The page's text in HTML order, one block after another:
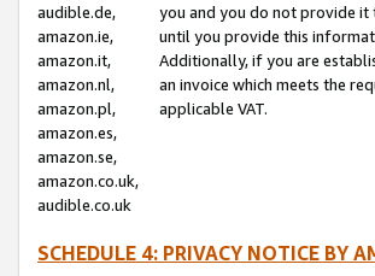
audible.de,
amazon.ie,
amazon.it,
amazon.nl,
amazon.pl,
amazon.es,
amazon.se,
amazon.co.uk,
audible.co.uk
you and you do not provide it
until you provide this
Additionally, if you are
an invoice which meets the
applicable VAT.
SCHEDULE 4: PRIVACY NOTICE BY